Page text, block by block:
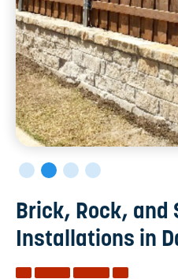
Brick, Rock, and
Installations in